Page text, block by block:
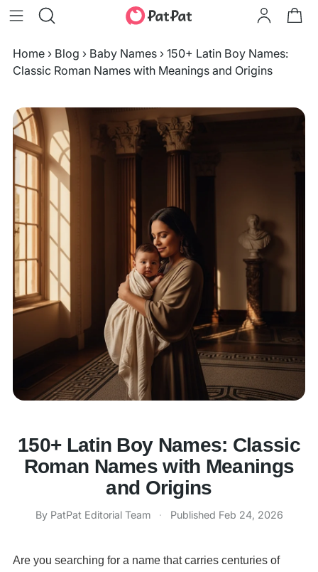
Home › Blog › Baby Names › 150+ Latin Boy Names:
Classic Roman Names with Meanings and Origins
150+ Latin Boy Names: Classic
Roman Names with Meanings
and Origins
By PatPat Editorial Team · Published Feb 24, 2026
Are you searching for a name that carries centuries of